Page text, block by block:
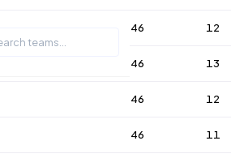
46 12
46 13
46 12
46 11